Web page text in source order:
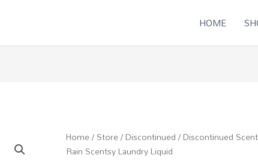
HOME
Home/Store/Discontinued/Discontinued
Rain Scentsy Laundry Liquid